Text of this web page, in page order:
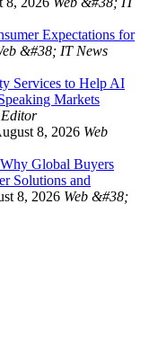
Expectations for
&#38; IT News
Services to Help AI
Markets
8, 2026 Web
Global Buyers
Solutions and
8, 2026 Web &#38;